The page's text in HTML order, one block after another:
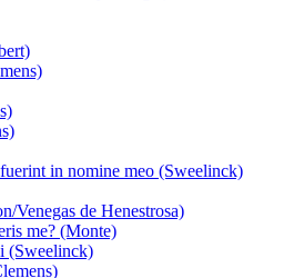
in nomine meo (Sweelinck)
Venegas de Henestrosa)
me? (Monte)
(Sweelinck)